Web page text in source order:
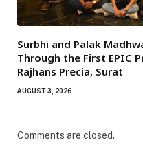
Surbhi and Palak
Through the First EPIC
Rajhans Precia, Surat
AUGUST 3, 2026
Comments are closed.